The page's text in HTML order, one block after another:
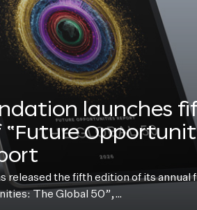
launches
released the fifth edition of its annual
The Global 50”,…